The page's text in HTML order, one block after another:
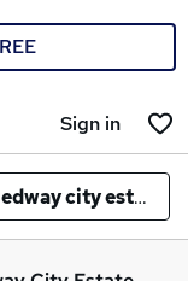
Sign in
city estate